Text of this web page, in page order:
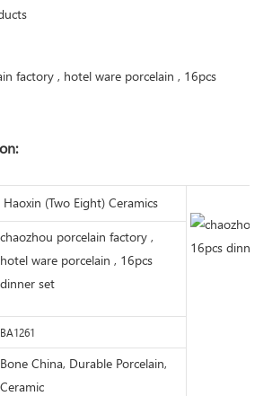
Haoxin (Two Eight) Ceramics
chaozhou porcelain factory ,
hotel ware porcelain , 16pcs
dinner set
BA1261
Bone China, Durable Porcelain,
Ceramic